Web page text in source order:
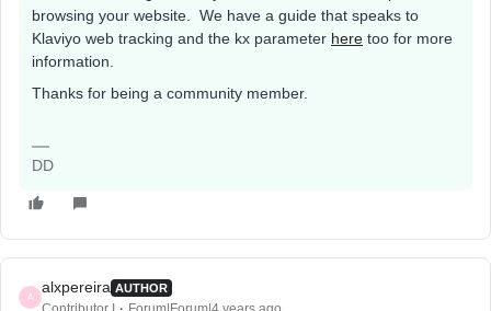
browsing your website. We have a guide that speaks to
Klaviyo web tracking and the kx parameter here too for more
information.
Thanks for being a community member.
DD
A
alxpereira AUTHOR